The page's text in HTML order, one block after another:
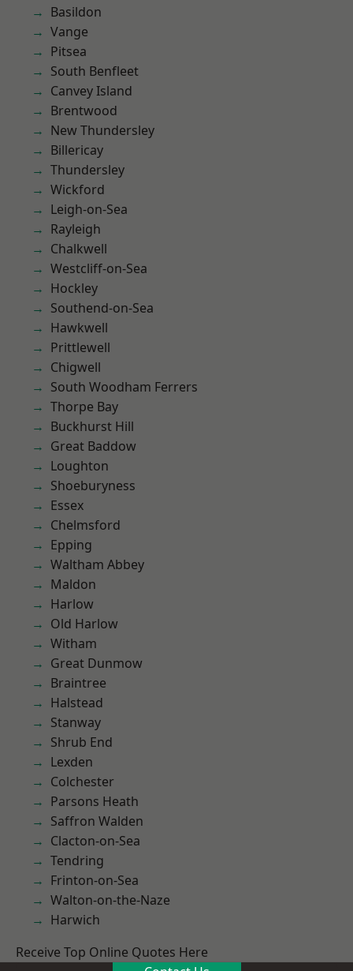
Basildon
Vange
Pitsea
South Benfleet
Canvey Island
Brentwood
New Thundersley
Billericay
Thundersley
Wickford
Leigh-on-Sea
Rayleigh
Chalkwell
Westcliff-on-Sea
Hockley
Southend-on-Sea
Hawkwell
Prittlewell
Chigwell
South Woodham Ferrers
Thorpe Bay
Buckhurst Hill
Great Baddow
Loughton
Shoeburyness
Essex
Chelmsford
Epping
Waltham Abbey
Maldon
Harlow
Old Harlow
Witham
Great Dunmow
Braintree
Halstead
Stanway
Shrub End
Lexden
Colchester
Parsons Heath
Saffron Walden
Clacton-on-Sea
Tendring
Frinton-on-Sea
Walton-on-the-Naze
Harwich
Receive Top Online Quotes Here